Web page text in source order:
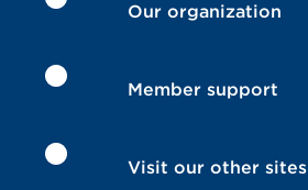
Our organization
Member support
Visit our other sites